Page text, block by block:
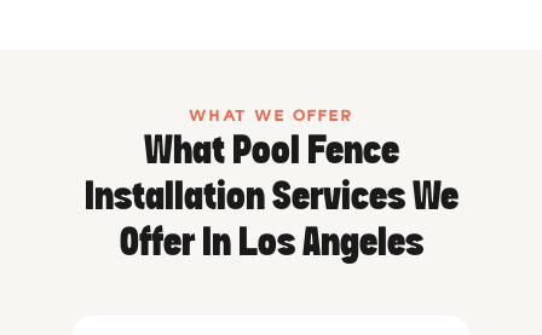
WHAT WE OFFER
What Pool Fence
Installation Services We
Offer In Los Angeles